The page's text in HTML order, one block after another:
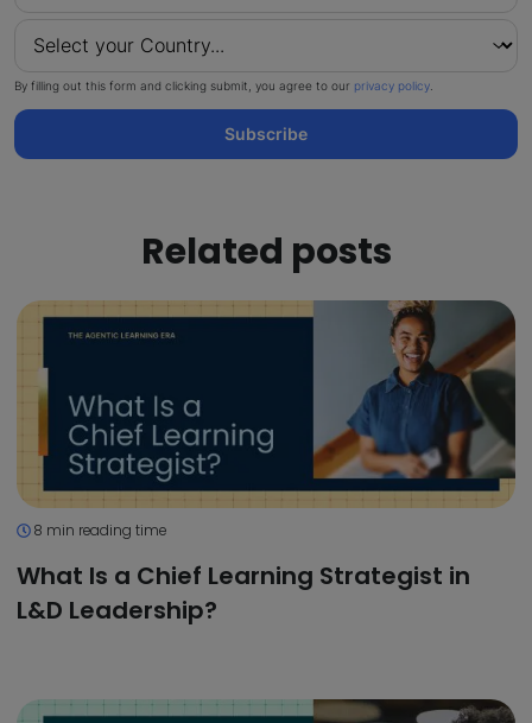
By filling out this form and clicking submit, you agree to our privacy policy
Subscribe
Related posts
8 min reading time
What Is a Chief Learning Strategist in
L&D Leadership?